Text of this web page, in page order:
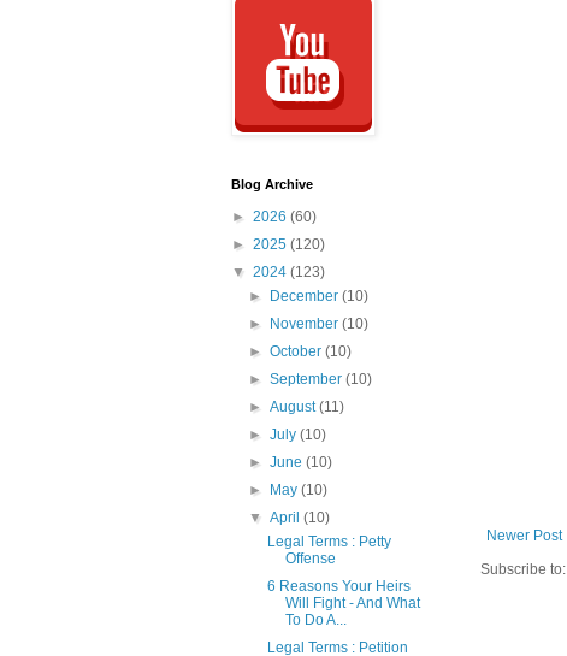
Newer Post
Subscribe to:
Blog Archive
► 2026 (60)
► 2025 (120)
▼ 2024 (123)
►
December(10)
►
November(10)
►October(10)
►September(10)
►August(11)
►July(10)
►June(10)
►
May(10)
▼April(10)
Legal Terms : Petty
Offense
6 Reasons Your Heirs
Will Fight - And What
To Do A...
Legal Terms : Petition